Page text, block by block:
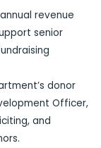
revenue
senior
donor
Officer,
and